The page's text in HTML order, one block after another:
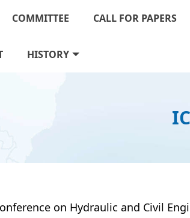
COMMITTEE CALL FOR PAPERS
HISTORY
on Hydraulic and Civil